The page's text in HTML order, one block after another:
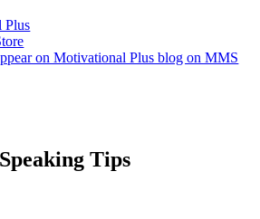
Plus
on Motivational Plus blog on MMS
Tips